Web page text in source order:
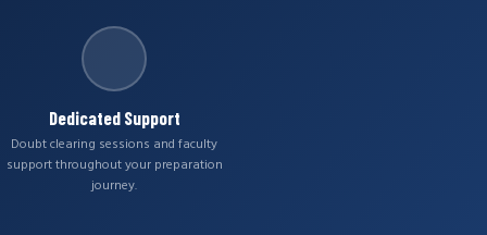
Dedicated Support
Doubt clearing sessions and faculty
support throughout your preparation
journey.